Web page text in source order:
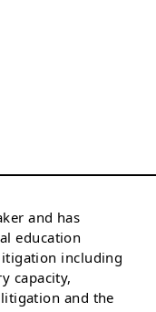
and has
education
including
capacity,
and the